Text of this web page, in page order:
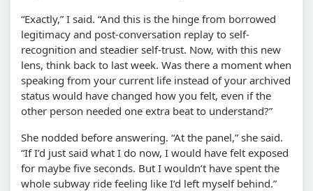
“Exactly,” I said. “And this is the hinge from borrowed
legitimacy and post-conversation replay to self-
recognition and steadier self-trust. Now, with this new
lens, think back to last week. Was there a moment when
speaking from your current life instead of your archived
status would have changed how you felt, even if the
other person needed one extra beat to understand?”
She nodded before answering. “At the panel,” she said.
“If I’d just said what I do now, I would have felt exposed
for maybe five seconds. But I wouldn’t have spent the
whole subway ride feeling like I’d left myself behind.”